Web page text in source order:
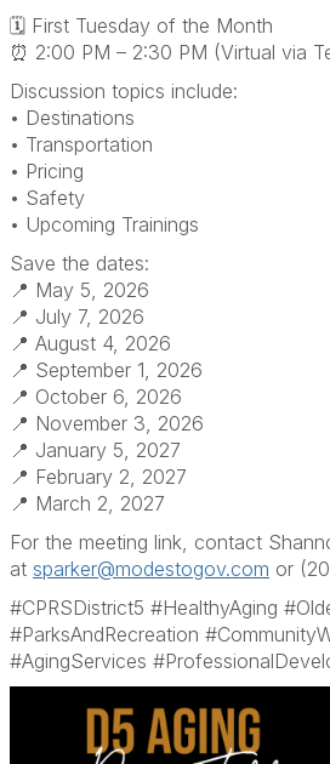
🗓 First Tuesday of the Month
⏰ 2:00 PM – 2:30 PM (Virtual via
Discussion topics include:
• Destinations
• Transportation
• Pricing
• Safety
• Upcoming Trainings
Save the dates:
📍 May 5, 2026
📍 July 7, 2026
📍 August 4, 2026
📍 September 1, 2026
📍 October 6, 2026
📍 November 3, 2026
📍 January 5, 2027
📍 February 2, 2027
📍 March 2, 2027
For the meeting link, contact
at sparker@modestogov.com or
#CPRSDistrict5 #HealthyAging
#ParksAndRecreation
#AgingServices